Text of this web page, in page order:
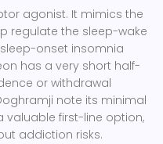
agonist. It mimics the
regulate the sleep-wake
onset insomnia
has a very short half-
or withdrawal
note its minimal
valuable first-line option,
addiction risks.